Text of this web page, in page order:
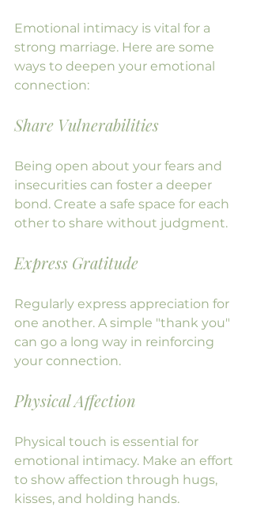
Emotional intimacy is vital for a
strong marriage. Here are some
ways to deepen your emotional
connection:
Share Vulnerabilities
Being open about your fears and
insecurities can foster a deeper
bond. Create a safe space for each
other to share without judgment.
Express Gratitude
Regularly express appreciation for
one another. A simple "thank you"
can go a long way in reinforcing
your connection.
Physical Affection
Physical touch is essential for
emotional intimacy. Make an effort
to show affection through hugs,
kisses, and holding hands.